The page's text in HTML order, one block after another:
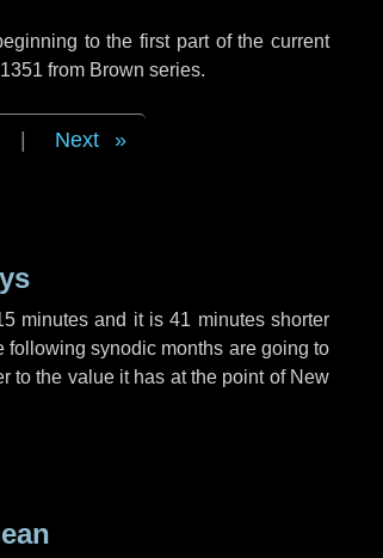
to the first part of the current
from Brown series.
Next
minutes and it is41 minutesshorter
synodic months are going to
to the value it has at the point of New